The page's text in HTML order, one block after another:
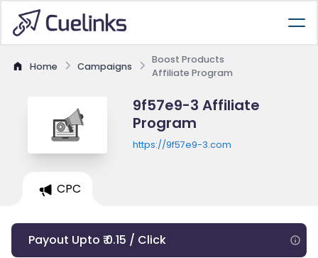
Home Campaigns
Boost Products
Affiliate Program
9f57e9-3 Affiliate
Program
https://9f57e9-3.com
CPC
Payout Upto ₹ 0.15 / Click